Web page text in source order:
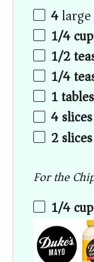
4
1/4 cup
1/2
1/4
1
4slices
2slices
For the
1/4 cup